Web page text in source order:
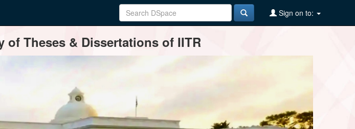
Sign on to:
Theses & Dissertations of IITR